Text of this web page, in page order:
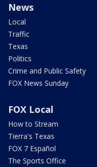
News
Local
Traffic
Texas
Politics
Crime and Public Safety
FOX News Sunday
FOX Local
How to Stream
Tierra's Texas
FOX 7 Español
The Sports Office